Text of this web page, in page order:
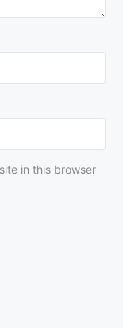
in this browser